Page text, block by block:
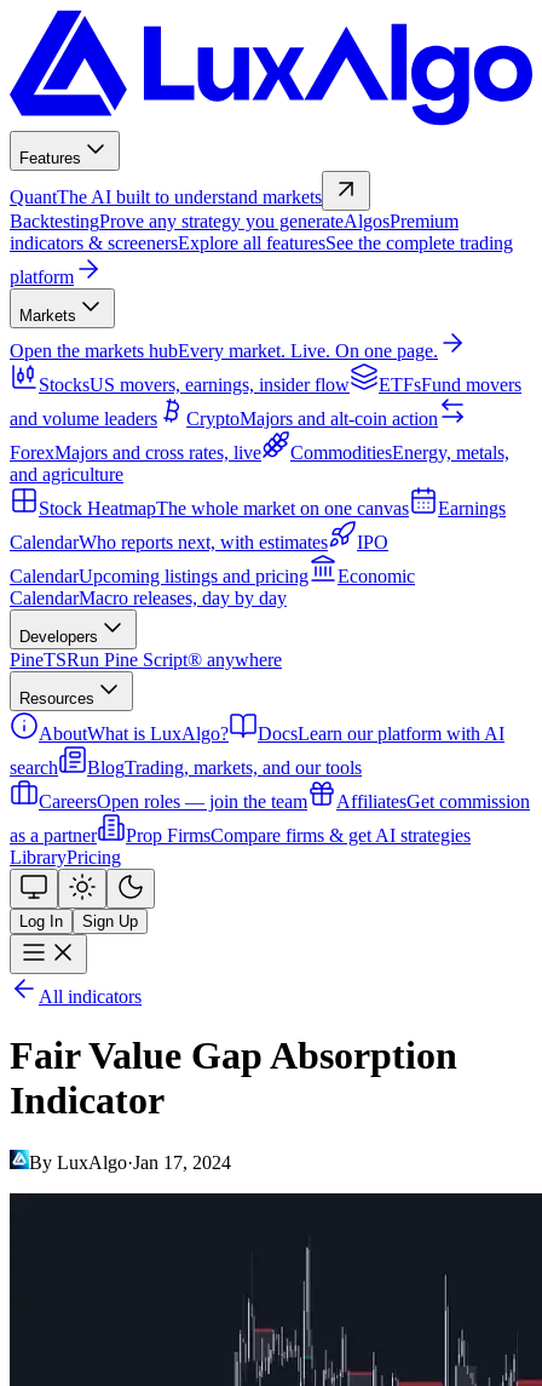
Features
QuantThe AI built to understand markets
BacktestingProve any strategy you generateAlgosPremium
indicators & screenersExplore all featuresSee the complete trading
platform
Markets
Open the markets hubEvery market. Live. On one page.
StocksUS movers, earnings, insider flow ETFsFund movers
and volume leaders
CryptoMajors and alt-coin action
ForexMajors and cross rates, live CommoditiesEnergy, metals,
and agriculture
Stock HeatmapThe whole market on one canvas
Earnings
CalendarWho reports next, with estimates
IPO
CalendarUpcoming listings and pricing
Economic
CalendarMacro releases, day by day
Developers
PineTSRun Pine Script® anywhere
Resources
AboutWhat is LuxAlgo? DocsLearn our platform with AI
search
BlogTrading, markets, and our tools
CareersOpen roles — join the team AffiliatesGet commission
as a partner
Prop FirmsCompare firms & get AI strategies
LibraryPricing
Log In Sign Up
All indicators
Fair Value Gap Absorption
Indicator
By LuxAlgo·Jan 17, 2024